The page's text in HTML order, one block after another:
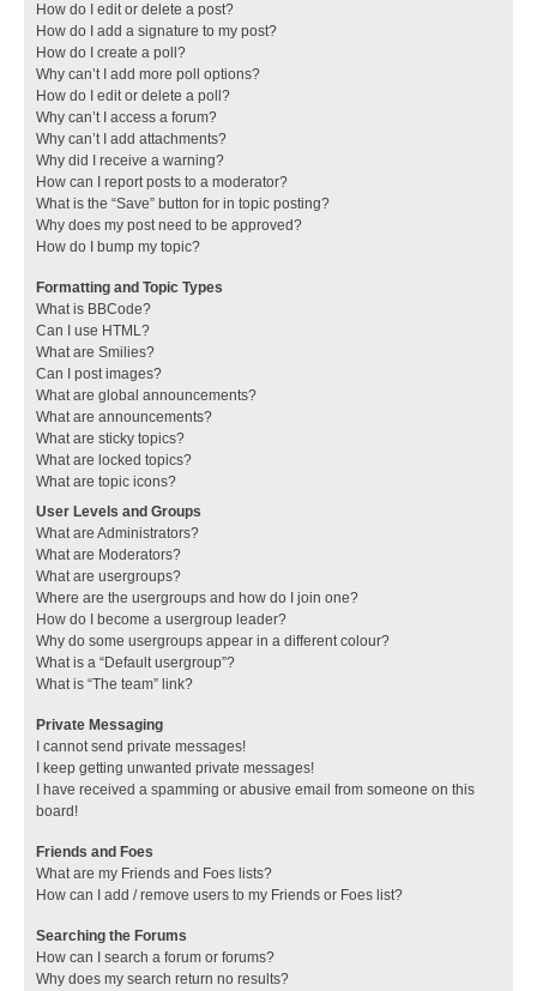
How do I edit or delete a post?
How do I add a signature to my post?
How do I create a poll?
Why can’t I add more poll options?
How do I edit or delete a poll?
Why can’t I access a forum?
Why can’t I add attachments?
Why did I receive a warning?
How can I report posts to a moderator?
What is the “Save” button for in topic posting?
Why does my post need to be approved?
How do I bump my topic?
Formatting and Topic Types
What is BBCode?
Can I use HTML?
What are Smilies?
Can I post images?
What are global announcements?
What are announcements?
What are sticky topics?
What are locked topics?
What are topic icons?
User Levels and Groups
What are Administrators?
What are Moderators?
What are usergroups?
Where are the usergroups and how do I join one?
How do I become a usergroup leader?
Why do some usergroups appear in a different colour?
What is a “Default usergroup”?
What is “The team” link?
Private Messaging
I cannot send private messages!
I keep getting unwanted private messages!
I have received a spamming or abusive email from someone on this
board!
Friends and Foes
What are my Friends and Foes lists?
How can I add / remove users to my Friends or Foes list?
Searching the Forums
How can I search a forum or forums?
Why does my search return no results?